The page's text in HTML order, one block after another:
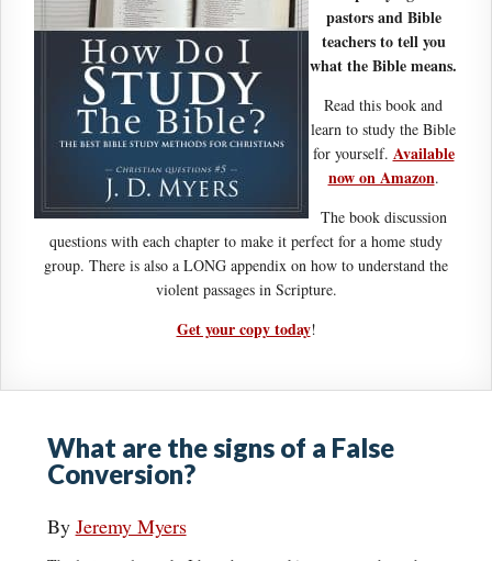
pastors and Bible
teachers to tell you
what the Bible means.
Read this book and
learn to study the Bible
for yourself. Available
now on Amazon.
The book discussion
questions with each chapter to make it perfect for a home study
group. There is also a LONG appendix on how to understand the
violent passages in Scripture.
Get your copy today!
What are the signs of a False
Conversion?
By Jeremy Myers